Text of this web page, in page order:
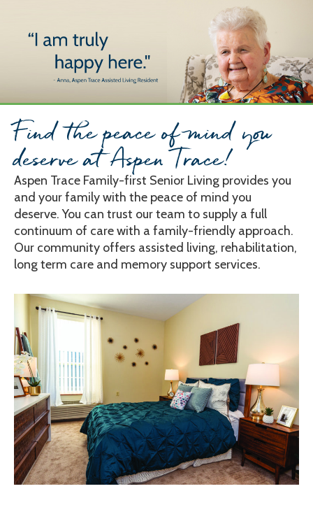
Find the peace of mind you
deserve at Aspen Trace!
Aspen Trace Family-first Senior Living provides you
and your family with the peace of mind you
deserve. You can trust our team to supply a full
continuum of care with a family-friendly approach.
Our community offers assisted living, rehabilitation,
long term care and memory support services.